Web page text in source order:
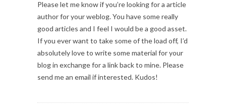
Please let me know if you’re looking for a article
author for your weblog. You have some really
good articles and I feel I would be a good asset.
If you ever want to take some of the load off, I’d
absolutely love to write some material for your
blog in exchange for a link back to mine. Please
send me an email if interested. Kudos!